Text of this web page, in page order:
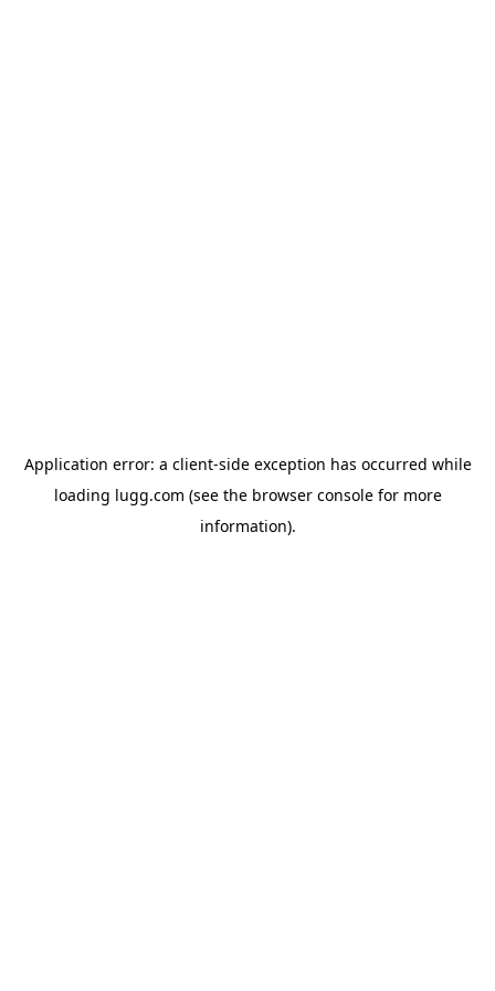
Application error: a client-side exception has occurred while
loading lugg.com (see the browser consolefor more
information).